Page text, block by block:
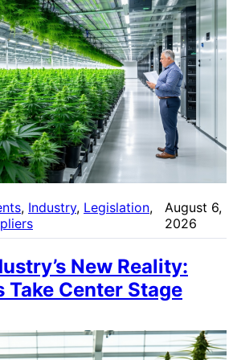
, Industry, Legislation
August 6,
2026
New Reality:
Take Center Stage